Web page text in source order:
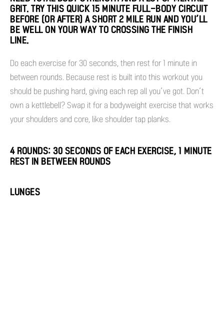
GRIT. TRY THIS QUICK 15 MINUTE FULL-BODY CIRCUIT
BEFORE (OR AFTER) A SHORT 2 MILE RUN AND YOU’LL
BE WELL ON YOUR WAY TO CROSSING THE FINISH
LINE.
Do each exercise for 30 seconds, then rest for 1 minute in
between rounds. Because rest is built into this workout you
should be pushing hard, giving each rep all you’ve got. Don’t
own a kettlebell? Swap it for a bodyweight exercise that works
your shoulders and core, like shoulder tap planks.
4 ROUNDS: 30 SECONDS OF EACH EXERCISE, 1 MINUTE
REST IN BETWEEN ROUNDS
LUNGES